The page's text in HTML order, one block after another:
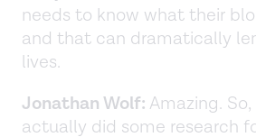
needs to know what their
and that can dramatically
lives.
Jonathan Wolf: Amazing.
actually did some research